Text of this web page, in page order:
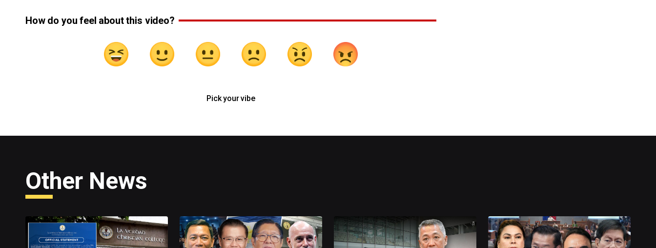
How do you feel about this video?
Pick your vibe
Other News